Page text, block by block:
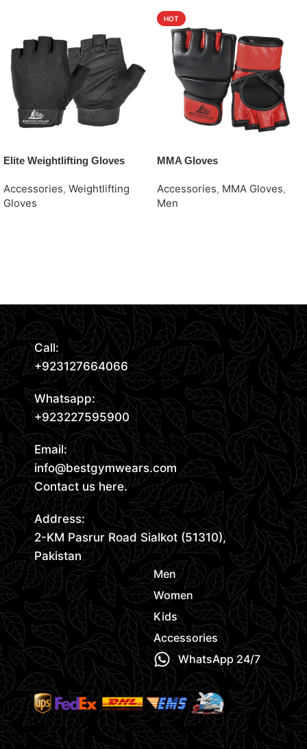
Elite Weightlifting Gloves
Accessories, Weightlifting
Gloves
HOT
MMA Gloves
Accessories, MMA Gloves,
Men
Call:
+923127664066
Whatsapp:
+923227595900
Email:
info@bestgymwears.com
Contact us here.
Address:
2-KM Pasrur Road Sialkot (51310),
Pakistan
Men
Women
Kids
Accessories
WhatsApp 24/7